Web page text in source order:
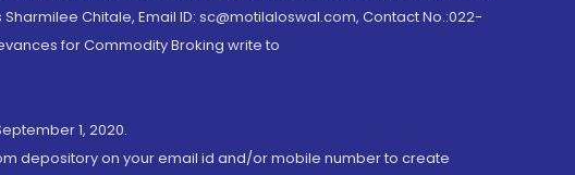
Chitale, Email ID: sc@motilaloswal.com, Contact No.:022-
for Commodity Broking write to
1, 2020.
depository on your email id and/or mobile number to create